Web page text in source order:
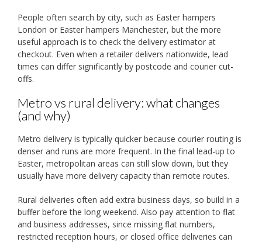
People often search by city, such as Easter hampers
London or Easter hampers Manchester, but the more
useful approach is to check the delivery estimator at
checkout. Even when a retailer delivers nationwide, lead
times can differ significantly by postcode and courier cut-
offs.
Metro vs rural delivery: what changes
(and why)
Metro delivery is typically quicker because courier routing is
denser and runs are more frequent. In the final lead-up to
Easter, metropolitan areas can still slow down, but they
usually have more delivery capacity than remote routes.
Rural deliveries often add extra business days, so build in a
buffer before the long weekend. Also pay attention to flat
and business addresses, since missing flat numbers,
restricted reception hours, or closed office deliveries can